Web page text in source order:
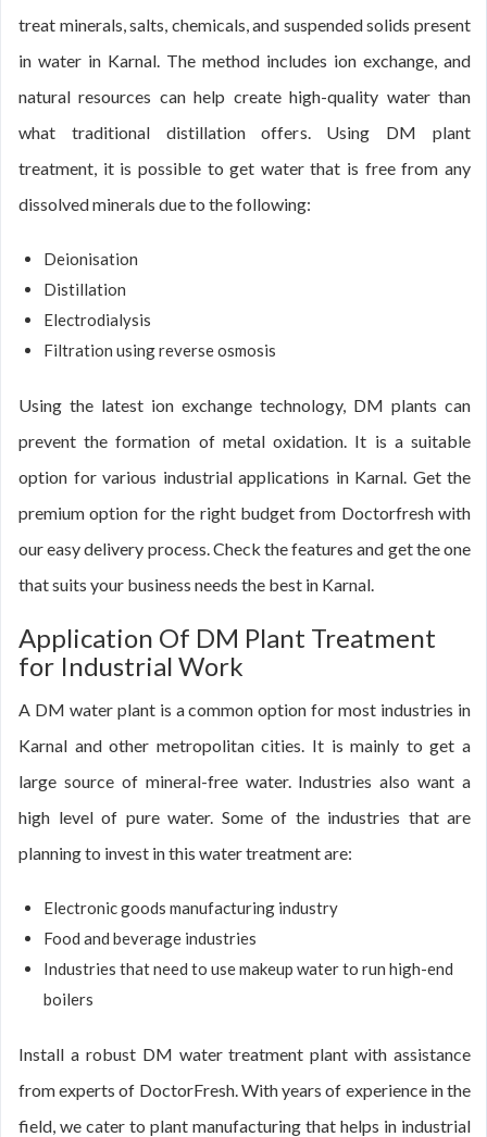
treat minerals, salts, chemicals, and suspended solids present
in water in Karnal. The method includes ion exchange, and
natural resources can help create high-quality water than
what traditional distillation offers. Using DM plant
treatment, it is possible to get water that is free from any
dissolved minerals due to the following:
Deionisation
Distillation
Electrodialysis
Filtration using reverse osmosis
Using the latest ion exchange technology, DM plants can
prevent the formation of metal oxidation. It is a suitable
option for various industrial applications in Karnal. Get the
premium option for the right budget from Doctorfresh with
our easy delivery process. Check the features and get the one
that suits your business needs the best in Karnal.
Application Of DM Plant Treatment
for Industrial Work
A DM water plant is a common option for most industries in
Karnal and other metropolitan cities. It is mainly to get a
large source of mineral-free water. Industries also want a
high level of pure water. Some of the industries that are
planning to invest in this water treatment are:
Electronic goods manufacturing industry
Food and beverage industries
Industries that need to use makeup water to run high-end
boilers
Install a robust DM water treatment plant with assistance
from experts of DoctorFresh. With years of experience in the
field, we cater to plant manufacturing that helps in industrial